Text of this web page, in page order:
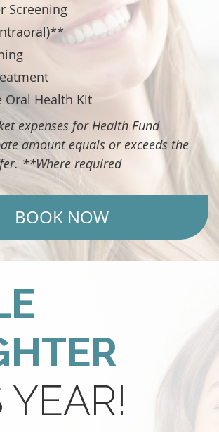
Screening
Oral Health Kit
expenses for Health Fund
amount equals or exceeds the
**Where required
BOOK NOW
YEAR!